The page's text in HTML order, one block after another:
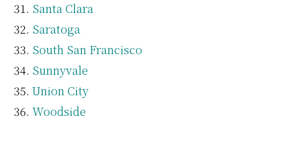
Santa Clara
Saratoga
South San Francisco
Sunnyvale
Union City
Woodside